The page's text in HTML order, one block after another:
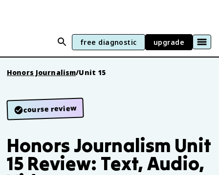
free diagnostic upgrade
Honors Journalism/Unit 15
course review
Honors Journalism Unit
15 Review: Text, Audio,